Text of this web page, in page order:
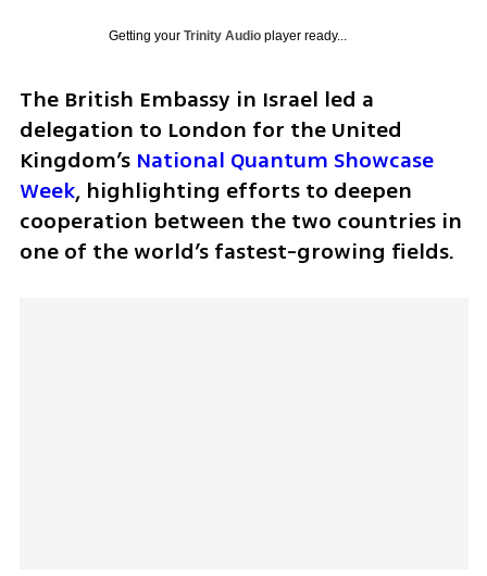
Getting your Trinity Audioplayer ready...
The British Embassy in Israel led a
delegation to London for the United
Kingdom’s National Quantum Showcase
Week, highlighting efforts to deepen
cooperation between the two countries in
one of the world’s fastest-growing fields.